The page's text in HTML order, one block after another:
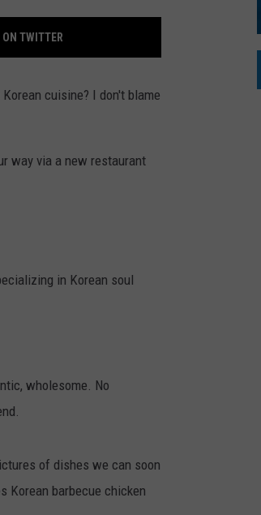
ON TWITTER
cuisine? I don't blame
way via a new restaurant
in Korean soul
wholesome. No
of dishes we can soon
Korean barbecue chicken